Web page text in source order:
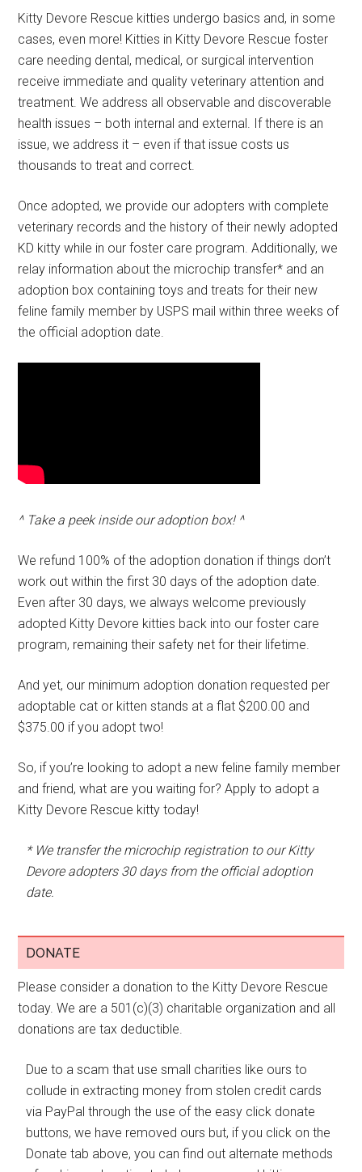
Kitty Devore Rescue kitties undergo basics and, in some
cases, even more! Kitties in Kitty Devore Rescue foster
care needing dental, medical, or surgical intervention
receive immediate and quality veterinary attention and
treatment. We address all observable and discoverable
health issues – both internal and external. If there is an
issue, we address it – even if that issue costs us
thousands to treat and correct.
Once adopted, we provide our adopters with complete
veterinary records and the history of their newly adopted
KD kitty while in our foster care program. Additionally, we
relay information about the microchip transfer* and an
adoption box containing toys and treats for their new
feline family member by USPS mail within three weeks of
the official adoption date.
^ Take a peek inside our adoption box! ^
We refund 100% of the adoption donation if things don’t
work out within the first 30 days of the adoption date.
Even after 30 days, we always welcome previously
adopted Kitty Devore kitties back into our foster care
program, remaining their safety net for their lifetime.
And yet, our minimum adoption donation requested per
adoptable cat or kitten stands at a flat $200.00 and
$375.00 if you adopt two!
So, if you’re looking to adopt a new feline family member
and friend, what are you waiting for? Apply to adopt a
Kitty Devore Rescue kitty today!
* We transfer the microchip registration to our Kitty
Devore adopters 30 days from the official adoption
date.
DONATE
Please consider a donation to the Kitty Devore Rescue
today. We are a 501(c)(3) charitable organization and all
donations are tax deductible.
Due to a scam that use small charities like ours to
collude in extracting money from stolen credit cards
via PayPal through the use of the easy click donate
buttons, we have removed ours but, if you click on the
Donate tab above, you can find out alternate methods